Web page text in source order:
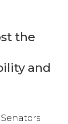
the
and
Senators